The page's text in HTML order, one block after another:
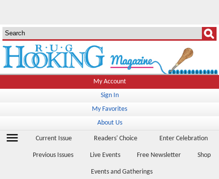
My Account
Sign In
My Favorites
About Us
menu Current Issue Readers' Choice Enter Celebration
Previous Issues Live Events Free Newsletter Shop
Events and Gatherings